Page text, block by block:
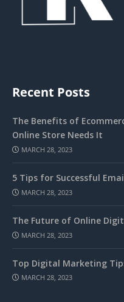
Recent Posts
The Benefits of
Online Store Needs It
MARCH 28, 2023
5 Tips for Successful
MARCH 28, 2023
The Future of Online
MARCH 28, 2023
Top Digital Marketing
MARCH 28, 2023